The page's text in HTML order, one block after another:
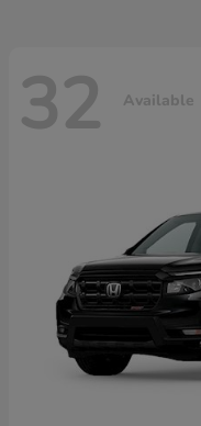
32 Available